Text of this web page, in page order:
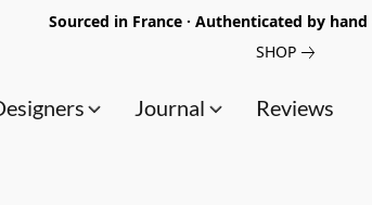
Sourced in France · Authenticated by
SHOP
Journal Reviews